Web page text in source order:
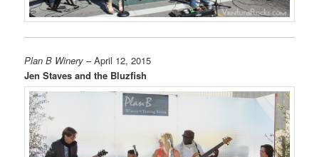
Plan B Winery – April 12, 2015
Jen Staves and the Bluzfish